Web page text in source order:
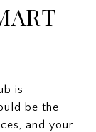
is
be the
and your